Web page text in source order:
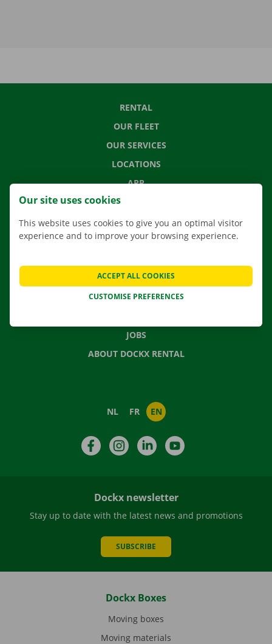
RENTAL
OUR FLEET
OUR SERVICES
LOCATIONS
APP
MOVING SOLUTIONS
FREQUENTLY ASKED QUESTIONS
NEWS
JOBS
ABOUT DOCKX RENTAL
NL FR EN
FacebookInstagramLinkedIn
Dockx newsletter
Stay up to date with the latest news and promotions
SUBSCRIBE
Dockx Boxes
Moving boxes
Moving materials
Our site uses cookies
This website uses cookies to give you an optimal visitor
experience and to improve your browsing experience.
CUSTOMISE PREFERENCES
ACCEPT ALL COOKIES